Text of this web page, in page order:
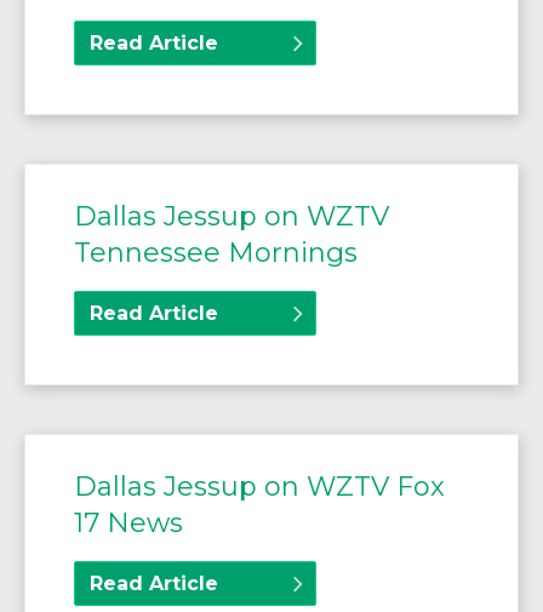
Read Article
Dallas Jessup on WZTV
Tennessee Mornings
Read Article
Dallas Jessup on WZTV Fox
17 News
Read Article